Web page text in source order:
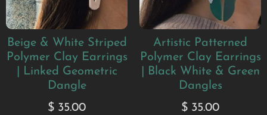
Beige & White Striped
Polymer Clay Earrings
| Linked Geometric
Dangle
$ 35.00
Artistic Patterned
Polymer Clay Earrings
| Black White & Green
Dangles
$ 35.00